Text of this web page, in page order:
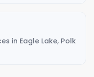
in Eagle Lake, Polk